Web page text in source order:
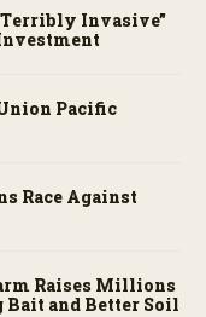
Invasive”
Pacific
Race Against
Raises Millions
and Better Soil